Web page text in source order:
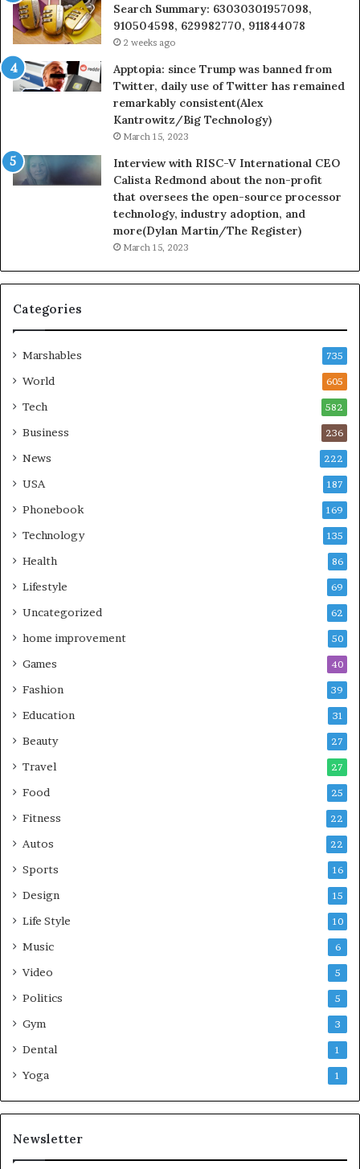
Search Summary: 63030301957098,
910504598, 629982770, 911844078
2 weeks ago
Apptopia: since Trump was banned from
Twitter, daily use of Twitter has remained
remarkably consistent(Alex
Kantrowitz/Big Technology)
March 15, 2023
Interview with RISC-V International CEO
Calista Redmond about the non-profit
that oversees the open-source processor
technology, industry adoption, and
more(Dylan Martin/The Register)
March 15, 2023
Categories
Marshables 735
World 605
Tech 582
Business 236
News 222
USA 187
Phonebook 169
Technology 135
Health 86
Lifestyle 69
Uncategorized 62
home improvement 50
Games 40
Fashion 39
Education 31
Beauty 27
Travel 27
Food 25
Fitness 22
Autos 22
Sports 16
Design 15
Life Style 10
Music 6
Video 5
Politics 5
Gym 3
Dental 1
Yoga 1
Newsletter